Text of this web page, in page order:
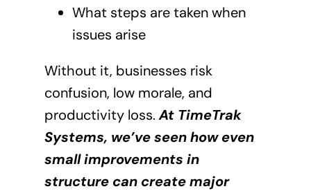
What steps are taken when
issues arise
Without it, businesses risk
confusion, low morale, and
productivity loss.At TimeTrak
Systems, we’ve seen how even
small improvements in
structure can create major